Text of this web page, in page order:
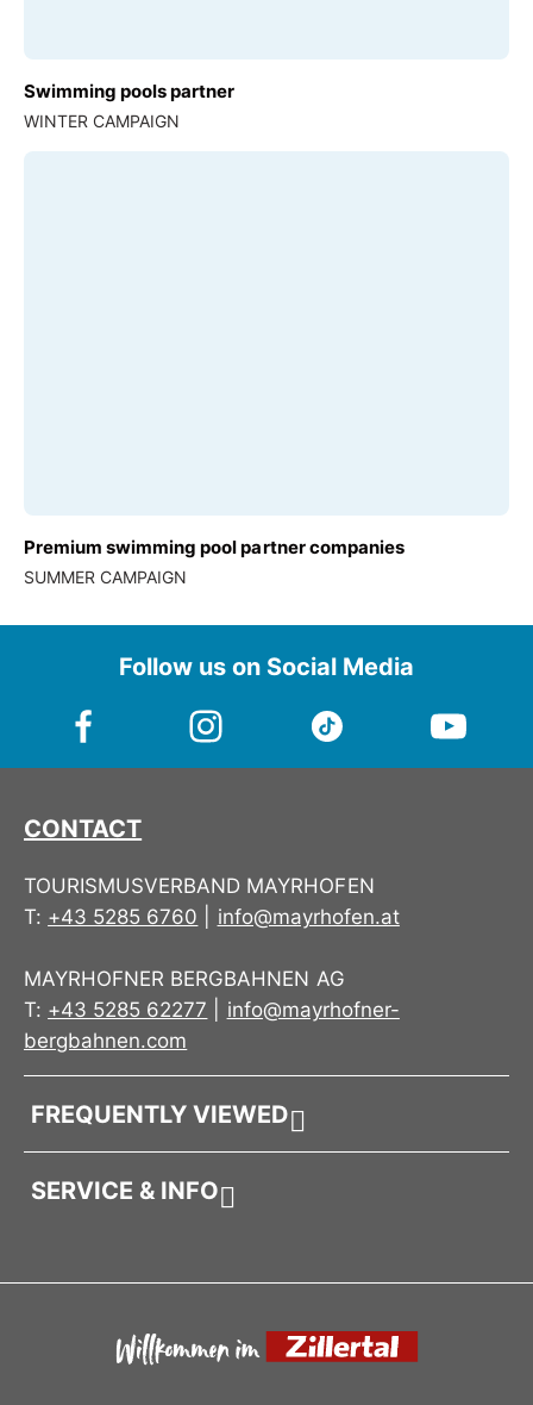
Swimming pools partner
WINTER CAMPAIGN
Premium swimming pool partner companies
SUMMER CAMPAIGN
Follow us on Social Media
CONTACT
TOURISMUSVERBAND MAYRHOFEN
T: +43 5285 6760 info@mayrhofen.at
MAYRHOFNER BERGBAHNEN AG
T: +43 5285 62277
info@mayrhofner-
bergbahnen.com
FREQUENTLY VIEWED
SERVICE & INFO